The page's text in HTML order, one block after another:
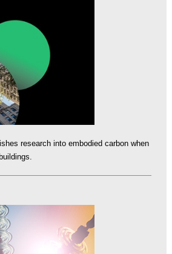
research into embodied carbon when